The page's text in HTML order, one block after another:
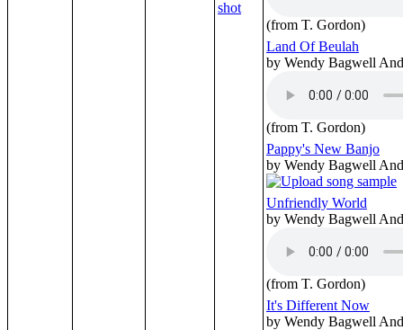
(from T. Gordon)
Land Of Beulah
by Wendy Bagwell
(from T. Gordon)
Pappy's New Banjo
by Wendy Bagwell
Unfriendly World
by Wendy Bagwell
(from T. Gordon)
It's Different Now
by Wendy Bagwell